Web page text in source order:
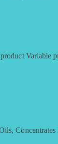
Variable
Concentrates